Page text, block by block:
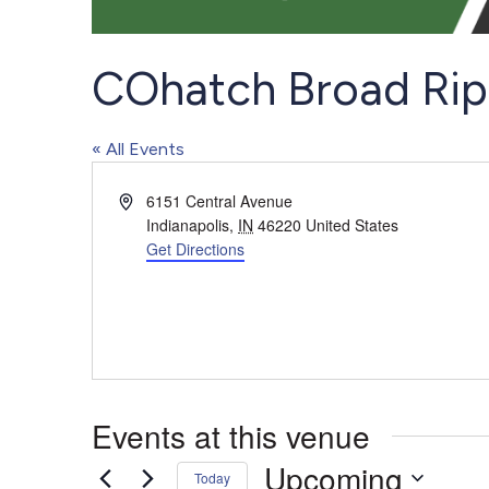
COhatch Broad
« All Events
Address6151 Central Avenue
Indianapolis, IN 46220 United States
Get Directions
Events at this venue
Today Upcoming